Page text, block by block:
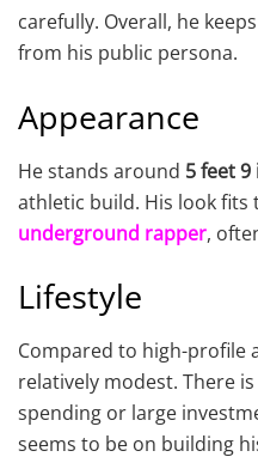
carefully. Overall, he
from his public persona.
Appearance
He stands around 5 feet
athletic build. His look fits
underground rapper,
Lifestyle
Compared to high-profile
relatively modest. There
spending or large
seems to be on building